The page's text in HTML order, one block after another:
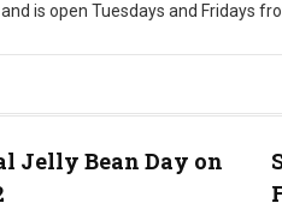
and is open Tuesdays and Fridays
Jelly Bean Day on